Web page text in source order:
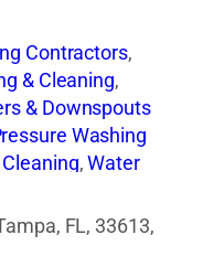
Contractors,
& Cleaning,
& Downspouts
Washing
,Water
FL, 33613,